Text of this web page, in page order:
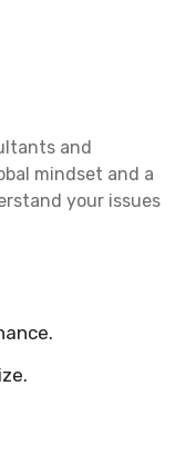
and
mindset and a
your issues